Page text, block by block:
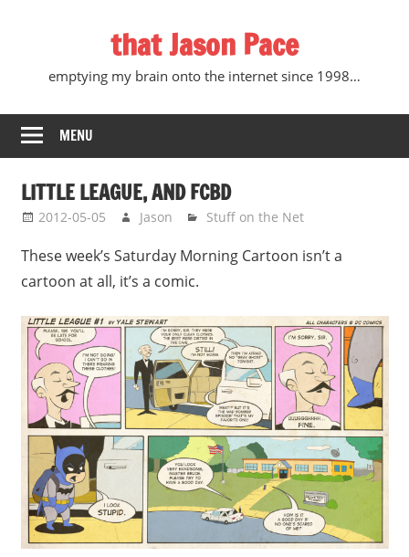
that Jason Pace
emptying my brain onto the internet since 1998…
MENU
LITTLE LEAGUE, AND FCBD
2012-05-05 Jason Stuff on the Net
These week’s Saturday Morning Cartoon isn’t a
cartoon at all, it’s a comic.